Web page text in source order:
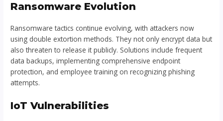
Ransomware Evolution
Ransomware tactics continue evolving, with attackers now
using double extortion methods. They not only encrypt data but
also threaten to release it publicly. Solutions include frequent
data backups, implementing comprehensive endpoint
protection, and employee training on recognizing phishing
attempts.
IoT Vulnerabilities